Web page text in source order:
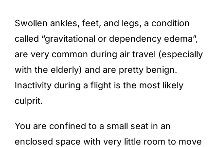
Swollen ankles, feet, and legs, a condition
called “gravitational or dependency edema”,
are very common during air travel (especially
with the elderly) and are pretty benign.
Inactivity during a flight is the most likely
culprit.
You are confined to a small seat in an
enclosed space with very little room to move